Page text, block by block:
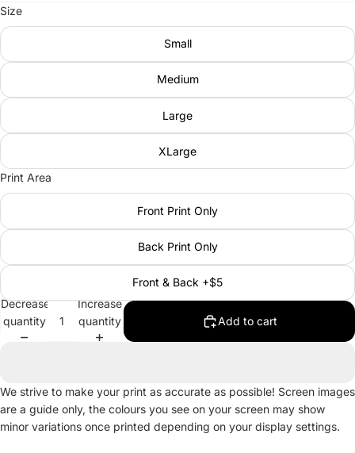
Size
Small
Medium
Large
XLarge
Print Area
Front Print Only
Back Print Only
Front & Back +$5
Decrease
quantity
Increase
quantity
Add to cart
We strive to make your print as accurate as possible! Screen images
are a guide only, the colours you see on your screen may show
minor variations once printed depending on your display settings.